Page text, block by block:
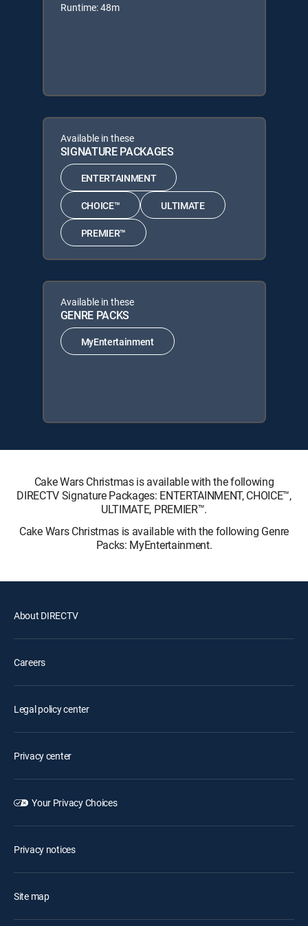
Runtime: 48m
Available in these
SIGNATURE PACKAGES
ENTERTAINMENT
CHOICE™ ULTIMATE
PREMIER™
Available in these
GENRE PACKS
MyEntertainment
Cake Wars Christmas is available with the following
DIRECTV Signature Packages: ENTERTAINMENT, CHOICE™,
ULTIMATE, PREMIER™.
Cake Wars Christmas is available with the following Genre
Packs: MyEntertainment.
About DIRECTV
Careers
Legal policy center
Privacy center
Your Privacy Choices
Privacy notices
Site map